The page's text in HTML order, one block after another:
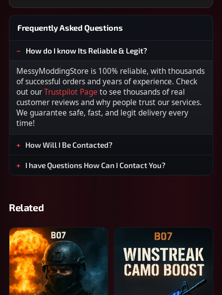
Frequently Asked Questions
How do I know Its Reliable & Legit?
MessyModdingStore is 100% reliable, with thousands
of successful orders and years of experience. Check
out ourTrustpilot Page to see thousands of real
customer reviews and why people trust our services.
We guarantee safe, fast, and legit delivery every
time!
How Will I Be Contacted?
I have Questions How Can I Contact You?
Related